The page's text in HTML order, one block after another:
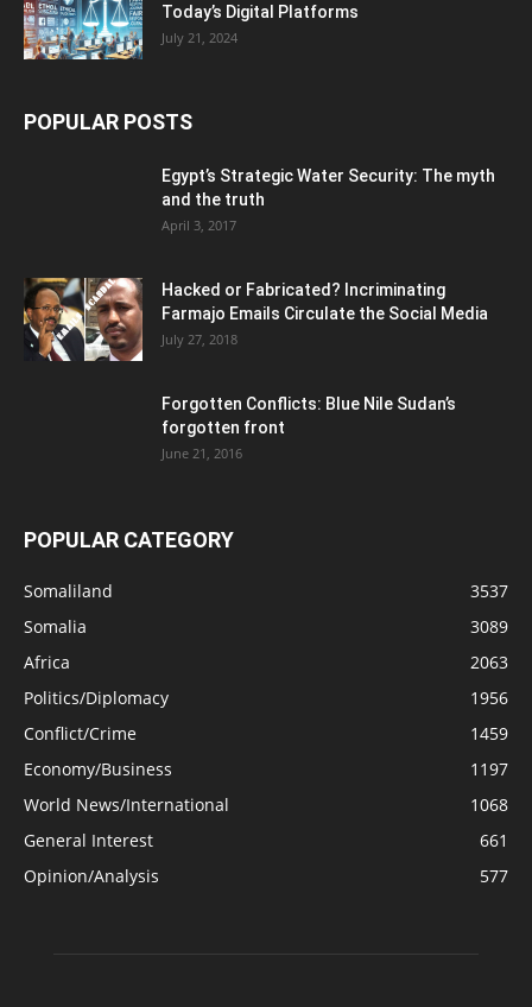
Today’s Digital Platforms
July 21, 2024
POPULAR POSTS
Egypt’s Strategic Water Security: The myth
and the truth
April 3, 2017
Hacked or Fabricated? Incriminating
Farmajo Emails Circulate the Social Media
July 27, 2018
Forgotten Conflicts: Blue Nile Sudan’s
forgotten front
June 21, 2016
POPULAR CATEGORY
Somaliland
3537
Somalia
3089
Africa
2063
Politics/Diplomacy
1956
Conflict/Crime
1459
Economy/Business
1197
World News/International
1068
General Interest
661
Opinion/Analysis
577